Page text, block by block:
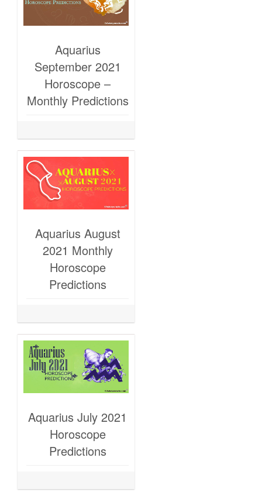
Aquarius
September 2021
Horoscope –
Monthly Predictions
Aquarius August
2021 Monthly
Horoscope
Predictions
Aquarius July 2021
Horoscope
Predictions